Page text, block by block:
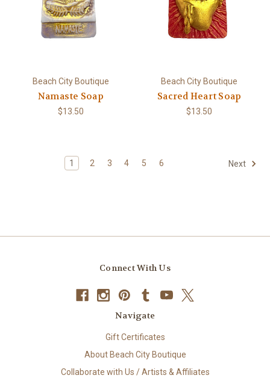
Beach City Boutique
Namaste Soap
$13.50
Beach City Boutique
Sacred Heart Soap
$13.50
1 2 3 4 5 6 Next
Connect With Us
Navigate
Gift Certificates
About Beach City Boutique
Collaborate with Us / Artists & Affiliates